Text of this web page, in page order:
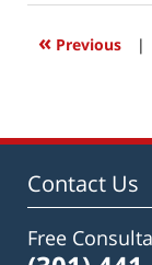
2019
3:19
« Previous |
Contact Us
Free